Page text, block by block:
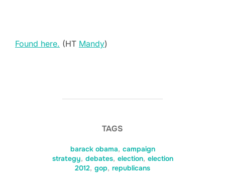
Found here. (HT Mandy)
TAGS
barack obama, campaign
strategy, debates, election, election
2012, gop, republicans